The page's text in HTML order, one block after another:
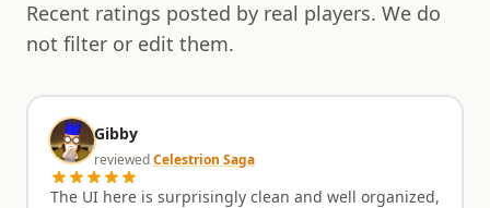
RuneScape private server that respects its roots
while forging its own path. With its unique blend of
Recent ratings posted by real players. We do
not filter or edit them.
Gibby
reviewed Celestrion Saga
The UI here is surprisingly clean and well organized,